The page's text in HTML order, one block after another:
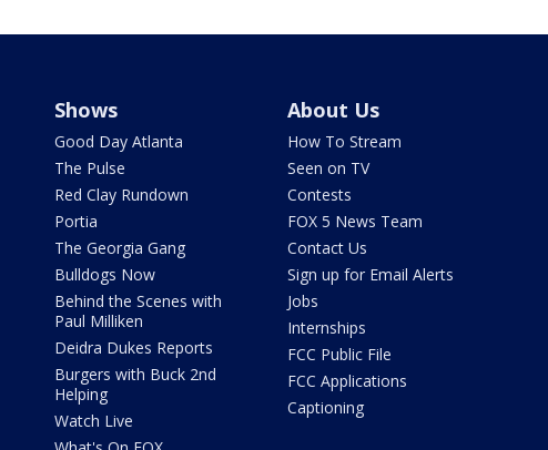
Shows
Good Day Atlanta
The Pulse
Red Clay Rundown
Portia
The Georgia Gang
Bulldogs Now
Behind the Scenes with
Paul Milliken
Deidra Dukes Reports
Burgers with Buck 2nd
Helping
Watch Live
About Us
How To Stream
Seen on TV
Contests
FOX 5 News Team
Contact Us
Sign up for Email Alerts
Jobs
Internships
FCC Public File
FCC Applications
Captioning